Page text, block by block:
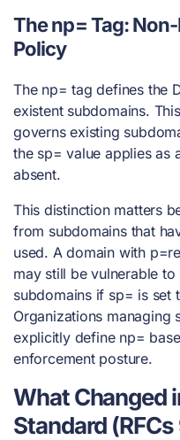
The np= Tag:
Policy
The np= tag defines the
existent subdomains.
governs existing
the sp= value applies as
absent.
This distinction matters
from subdomains that
used. A domain with
may still be vulnerable
subdomains if sp= is set
Organizations managing
explicitly define np=
enforcement posture.
What Changed
Standard